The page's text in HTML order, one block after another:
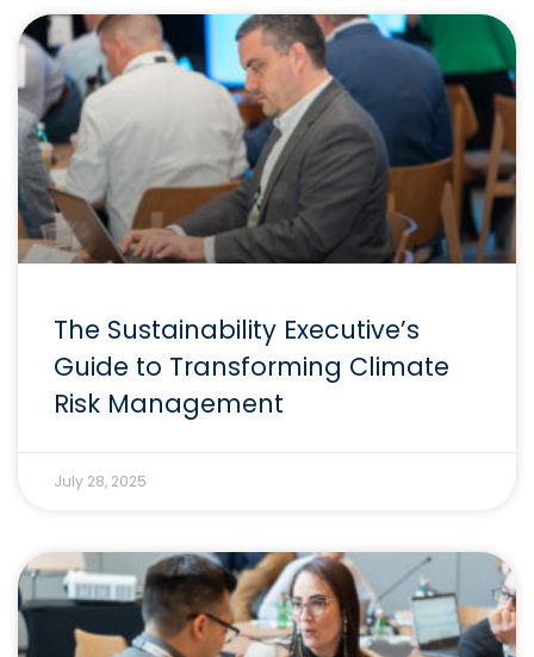
The Sustainability Executive’s
Guide to Transforming Climate
Risk Management
July 28, 2025